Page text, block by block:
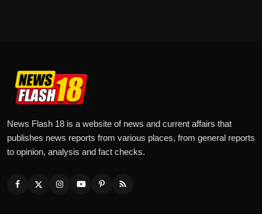
News Flash 18 is a website of news and current affairs that
publishes news reports from various places, from general reports
to opinion, analysis and fact checks.